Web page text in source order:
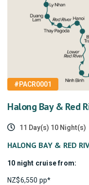
#PACR0001
Halong Bay & Red
11 Day(s) 10 Night(s)
HALONG BAY & RED
10 night cruise from:
NZ$6,550 pp*